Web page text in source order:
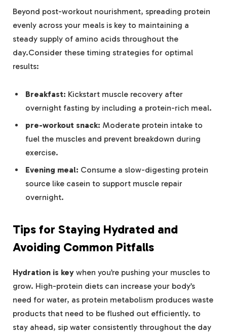
Beyond post-workout nourishment, spreading protein
evenly across your meals is key to maintaining a‌
steady⁣ supply⁤ of amino acids throughout ⁢the
day.Consider ​these ‍timing strategies for optimal
results:
Breakfast: Kickstart muscle recovery ‌after
overnight fasting by including a protein-rich meal.
pre-workout snack: Moderate protein intake to
fuel the⁣ muscles‍ and prevent breakdown during⁢
exercise.
Evening meal: Consume a slow-digesting protein
source like casein‌ to support‍ muscle repair‍
overnight.
Tips for Staying Hydrated⁣ and
Avoiding Common Pitfalls
Hydration is key when you’re ⁣pushing‍ your muscles to
grow.⁢ High-protein diets can ‌increase your body’s
need​ for water, as⁢ protein metabolism ⁤produces‌ waste
products that need to ‌be ⁤flushed out efficiently. to
stay ahead, ‌sip water⁢ consistently ⁤throughout ​the day